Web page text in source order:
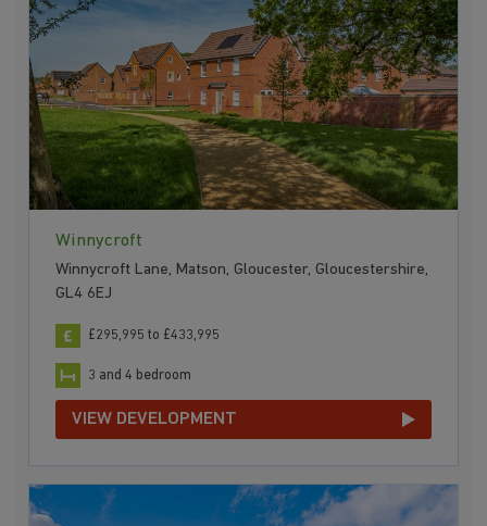
Winnycroft
Winnycroft Lane, Matson, Gloucester, Gloucestershire,
GL4 6EJ
£295,995 to £433,995
3 and 4 bedroom
VIEW DEVELOPMENT